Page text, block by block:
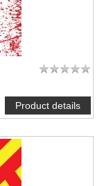
Product details